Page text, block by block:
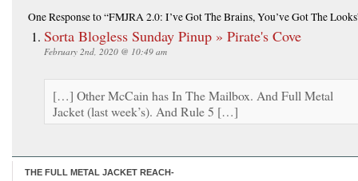
One Responseto “FMJRA 2.0: I’ve Got The Brains, You’ve Got The
Sorta Blogless Sunday Pinup » Pirate's Cove
February 2nd, 2020 @ 10:49 am
[…] Other McCain has In The Mailbox. And Full Metal
Jacket (last week’s). And Rule 5 […]
THE FULL METAL JACKET REACH-